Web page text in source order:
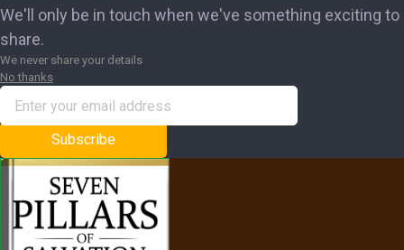
We'll only be in touch when we've something exciting to
share.
We never share your details
No thanks
Subscribe